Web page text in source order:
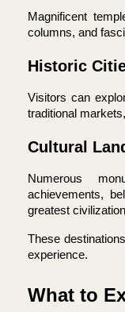
Magnificent
columns, and
Historic
Visitors can
traditional
Cultural
Numerous
achievements,
greatest
These
experience.
What to